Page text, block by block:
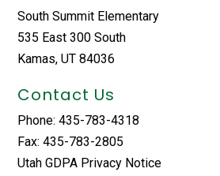
South Summit Elementary
535 East 300 South
Kamas, UT 84036
Contact Us
Phone: 435-783-4318
Fax: 435-783-2805
Utah GDPA Privacy Notice